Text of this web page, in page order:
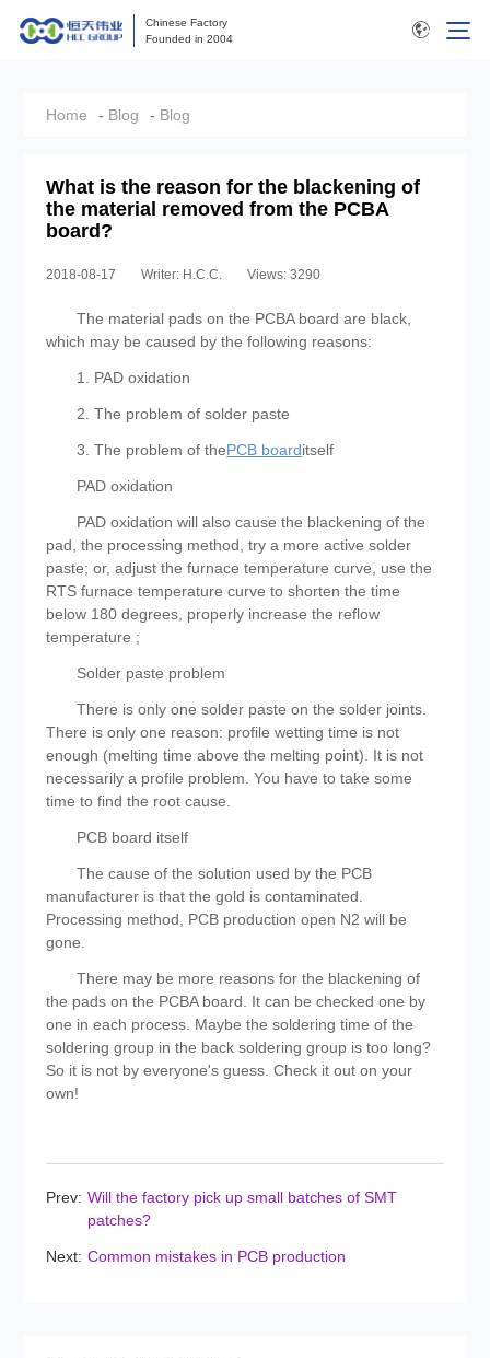
Chinese Factory
Founded in 2004
Home - Blog - Blog
What is the reason for the blackening of
the material removed from the PCBA
board?
2018-08-17 Writer: H.C.C. Views: 3290
The material pads on the PCBA board are black,
which may be caused by the following reasons:
1. PAD oxidation
2. The problem of solder paste
3. The problem of thePCB boarditself
PAD oxidation
PAD oxidation will also cause the blackening of the
pad, the processing method, try a more active solder
paste; or, adjust the furnace temperature curve, use the
RTS furnace temperature curve to shorten the time
below 180 degrees, properly increase the reflow
temperature ;
Solder paste problem
There is only one solder paste on the solder joints.
There is only one reason: profile wetting time is not
enough (melting time above the melting point). It is not
necessarily a profile problem. You have to take some
time to find the root cause.
PCB board itself
The cause of the solution used by the PCB
manufacturer is that the gold is contaminated.
Processing method, PCB production open N2 will be
gone.
There may be more reasons for the blackening of
the pads on the PCBA board. It can be checked one by
one in each process. Maybe the soldering time of the
soldering group in the back soldering group is too long?
So it is not by everyone's guess. Check it out on your
own!
Prev: Will the factory pick up small batches of SMT
patches?
Next: Common mistakes in PCB production